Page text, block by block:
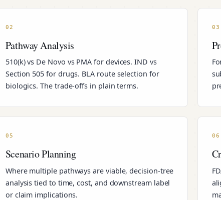
02
Pathway Analysis
510(k) vs De Novo vs PMA for devices. IND vs
Section 505 for drugs. BLA route selection for
biologics. The trade-offs in plain terms.
03
05
Scenario Planning
Where multiple pathways are viable, decision-tree
analysis tied to time, cost, and downstream label
or claim implications.
06